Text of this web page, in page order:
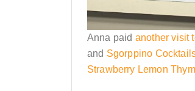
Anna paid another visit
and Sgorppino
Strawberry Lemon